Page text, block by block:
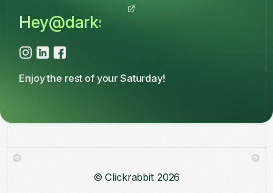
Hey@darkslateblue-kingfisher-
Enjoy the rest of your Saturday!
© Clickrabbit 2026